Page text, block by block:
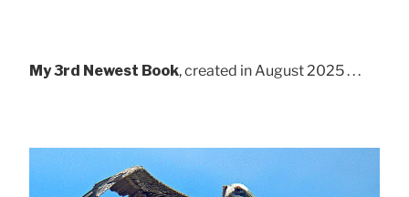
My 3rd Newest Book, created in August 2025 . . .